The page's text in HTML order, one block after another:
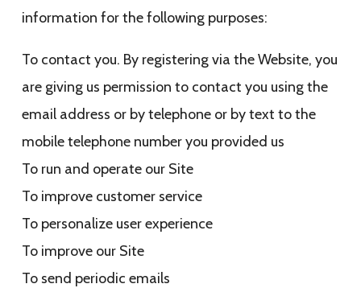
information for the following purposes:
To contact you. By registering via the Website, you
are giving us permission to contact you using the
email address or by telephone or by text to the
mobile telephone number you provided us
To run and operate our Site
To improve customer service
To personalize user experience
To improve our Site
To send periodic emails